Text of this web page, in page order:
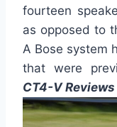
fourteen
as opposed to
A Bose system
that were
CT4-V Reviews